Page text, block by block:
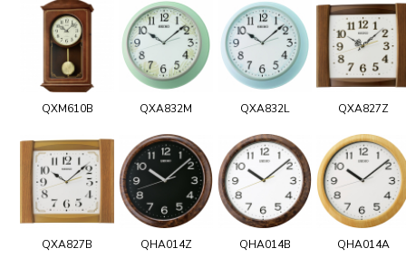
QXM610B QXA832M QXA832L QXA827Z
QXA827B QHA014Z QHA014B QHA014A